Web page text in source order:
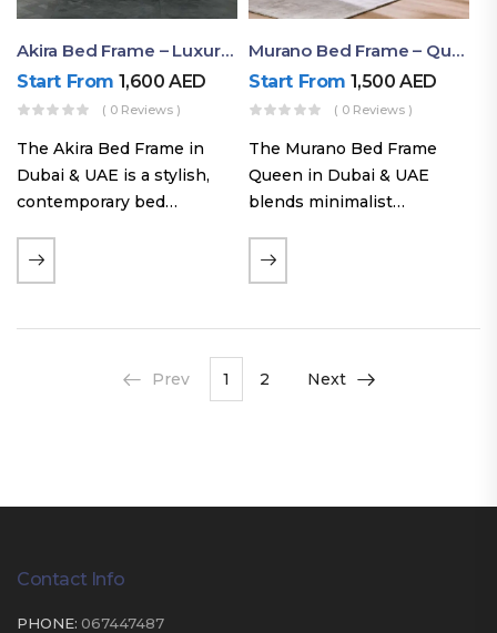
Akira Bed Frame – Luxury Upholstered Bed Dubai UAE
Start From 1,600AED
( 0 Reviews )
The Akira Bed Frame in
Dubai & UAE is a stylish,
contemporary bed
reversible headboard,
premium Warwick fabric
customizable timber legs.
Designed for comfort and…
Murano Bed Frame – Queen Bed Frame Dubai UAE
Start From 1,500AED
( 0 Reviews )
The Murano Bed Frame
Queen in Dubai & UAE
blends minimalist
comfort. Featuring
premium Nougat-colored
hardwood plinth slats, and
this…
Prev 1 2 Next
Contact Info
PHONE: 067447487